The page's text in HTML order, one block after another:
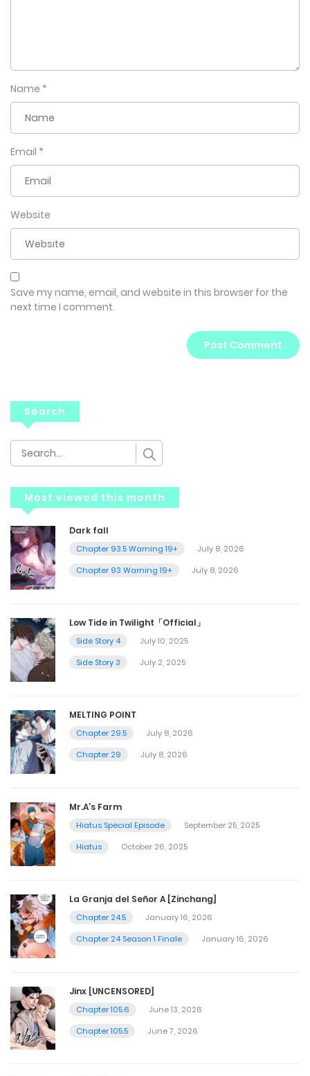
Name *
Email *
Website
Save my name, email, and website in this browser for the
next time I comment.
Search
Most viewed this month
Dark fall
Chapter 93.5 Warning 19+
July 8, 2026
Chapter 93 Warning 19+
July 8, 2026
Low Tide in Twilight「Official」
Side Story 4
July 10, 2025
Side Story 3
July 2, 2025
MELTING POINT
Chapter 29.5
July 8, 2026
Chapter 29
July 8, 2026
Mr.A’s Farm
Hiatus Special Episode
September 25, 2025
Hiatus
October 26, 2025
La Granja del Señor A [Zinchang]
Chapter 24.5
January 16, 2026
Chapter 24 Season 1 Finale
January 16, 2026
Jinx [UNCENSORED]
Chapter 105.6
June 13, 2026
Chapter 105.5
June 7, 2026